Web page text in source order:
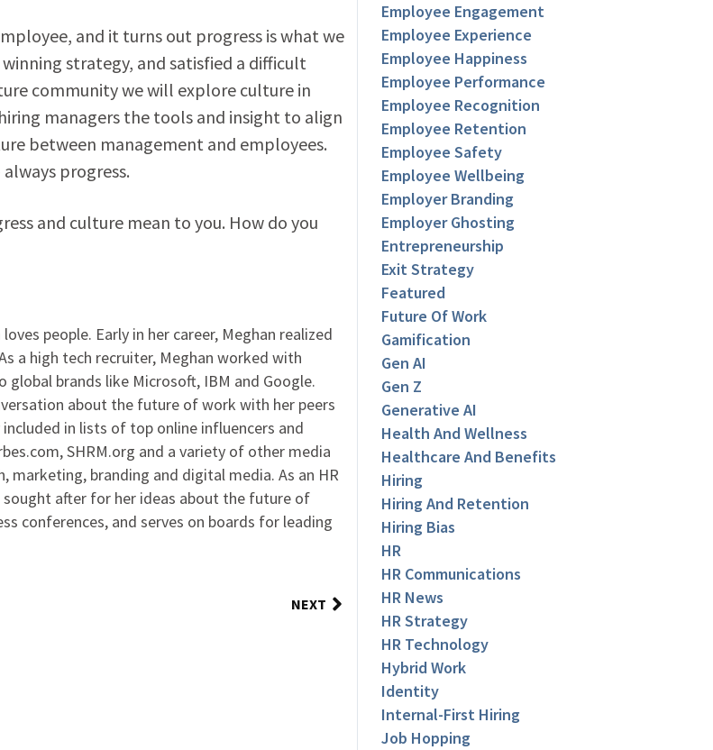
and it turns out progress is what we
strategy, and satisfied a difficult
community we will explore culture in
managers the tools and insight to align
between management and employees.
progress.
and culture mean to you. How do you
people. Early in her career, Meghan realized
a high tech recruiter, Meghan worked with
brands like Microsoft, IBM and Google.
about the future of work with her peers
in lists of top online influencers and
SHRM.org and a variety of other media
marketing, branding and digital media. As an HR
after for her ideas about the future of
conferences, and serves on boards for leading
NEXT
Employee Engagement
Employee Experience
Employee Happiness
Employee Performance
Employee Recognition
Employee Retention
Employee Safety
Employee Wellbeing
Employer Branding
Employer Ghosting
Entrepreneurship
Exit Strategy
Featured
Future Of Work
Gamification
Gen AI
Gen Z
Generative AI
Health And Wellness
Healthcare And Benefits
Hiring
Hiring And Retention
Hiring Bias
HR
HR Communications
HR News
HR Strategy
HR Technology
Hybrid Work
Identity
Internal-First Hiring
Job Hopping